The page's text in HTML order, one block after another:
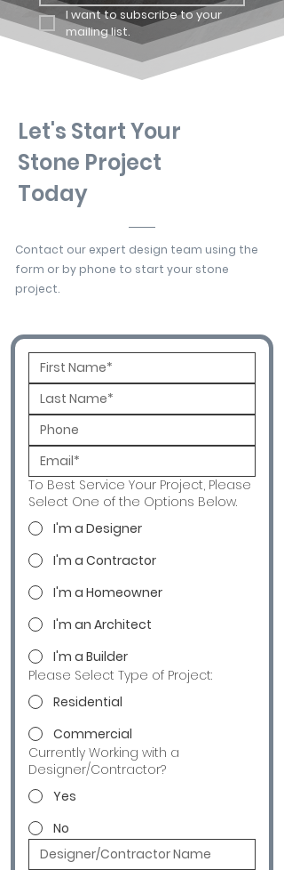
I want to subscribe to your
mailing list.
Let's Start Your
Stone Project
Today
Contact our expert design team using the
form or by phone to start your stone
project.
To Best Service Your Project, Please
Select One of the Options Below.
I'm a Designer
I'm a Contractor
I'm a Homeowner
I'm an Architect
I'm a Builder
Please Select Type of Project:
Residential
Commercial
Currently Working with a
Designer/Contractor?
Yes
No